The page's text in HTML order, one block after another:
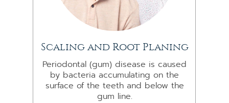
Scaling and Root Planing
Periodontal (gum) disease is caused
by bacteria accumulating on the
surface of the teeth and below the
gum line.